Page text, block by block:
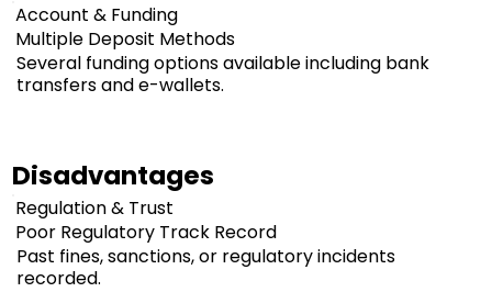
Account & Funding
Multiple Deposit Methods
Several funding options available including bank
transfers and e-wallets.
Disadvantages
Regulation & Trust
Poor Regulatory Track Record
Past fines, sanctions, or regulatory incidents
recorded.